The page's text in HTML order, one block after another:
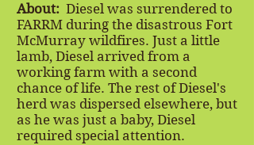
About: Diesel was surrendered to
FARRM during the disastrous Fort
McMurray wildfires. Just a little
lamb, Diesel arrived from a
working farm with a second
chance of life. The rest of Diesel's
herd was dispersed elsewhere, but
as he was just a baby, Diesel
required special attention.